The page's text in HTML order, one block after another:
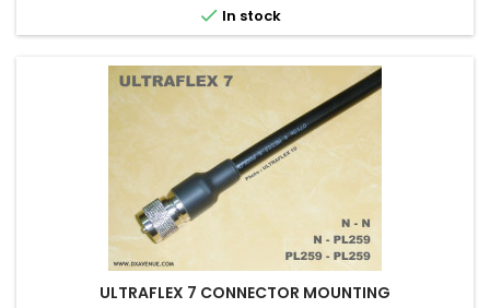
 In stock
ULTRAFLEX 7 CONNECTOR MOUNTING